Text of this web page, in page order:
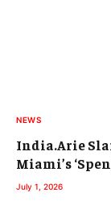
NEWS
India.Arie
Miami’s
July 1, 2026